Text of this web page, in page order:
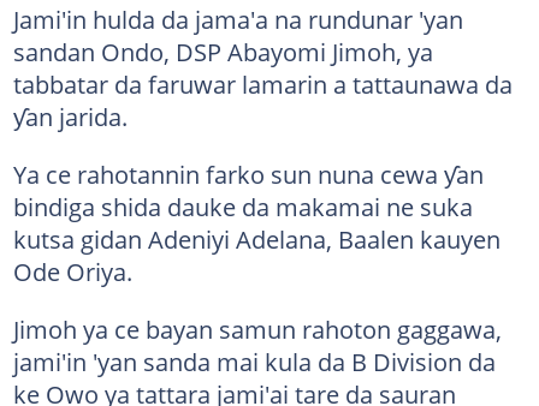
Jami'in hulda da jama'a na rundunar 'yan
sandan Ondo, DSP Abayomi Jimoh, ya
tabbatar da faruwar lamarin a tattaunawa da
ƴan jarida.
Ya ce rahotannin farko sun nuna cewa ƴan
bindiga shida dauke da makamai ne suka
kutsa gidan Adeniyi Adelana, Baalen kauyen
Ode Oriya.
Jimoh ya ce bayan samun rahoton gaggawa,
jami'in 'yan sanda mai kula da B Division da
ke Owo ya tattara jami'ai tare da sauran